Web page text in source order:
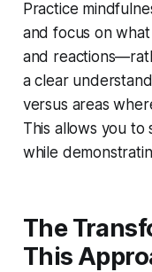
Practice
and focus on
and
a clear
versus areas
This allows you
while
The
This